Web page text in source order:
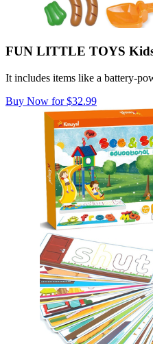
FUN LITTLE TOYS
It includes items like a ​​battery-
Buy Now for $32.99